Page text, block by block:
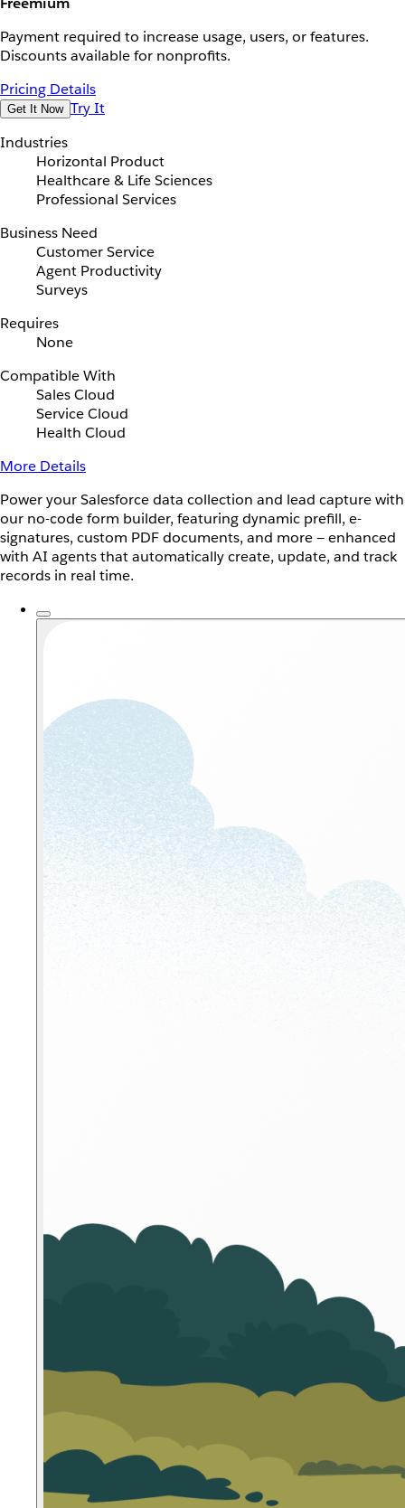
Payment required to increase usage, users, or features.
Discounts available for nonprofits.
Pricing Details
Get It Now Try It
Industries
Horizontal Product
Healthcare & Life Sciences
Professional Services
Business Need
Customer Service
Agent Productivity
Surveys
Requires
None
Compatible With
Sales Cloud
Service Cloud
Health Cloud
More Details
Power your Salesforce data collection and lead capture with
our no-code form builder, featuring dynamic prefill, e-
signatures, custom PDF documents, and more — enhanced
with AI agents that automatically create, update, and track
records in real time.